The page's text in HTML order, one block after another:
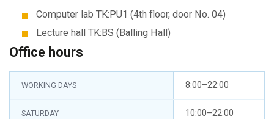
Computer lab TK:PU1 (4th floor, door No. 04)
Lecture hall TK:BS (Balling Hall)
Office hours
WORKING DAYS 8:00–22:00
SATURDAY 10:00–22:00